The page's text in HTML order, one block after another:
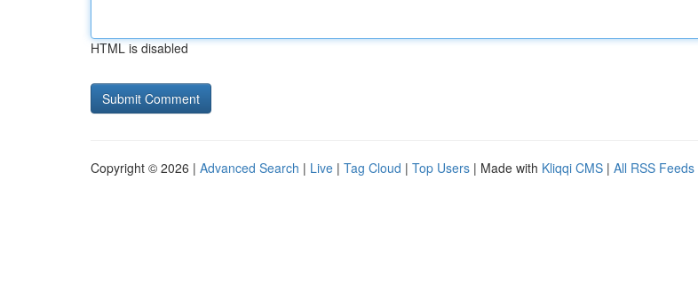
HTML is disabled
Copyright © 2026 | Advanced Search | Live | Tag Cloud | Top Users | Made with Kliqqi CMS | All RSS Feeds